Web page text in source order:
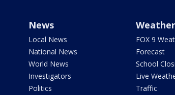
News
Local News
National News
World News
Investigators
Politics
Weather
FOX 9
Forecast
School
Live
Traffic